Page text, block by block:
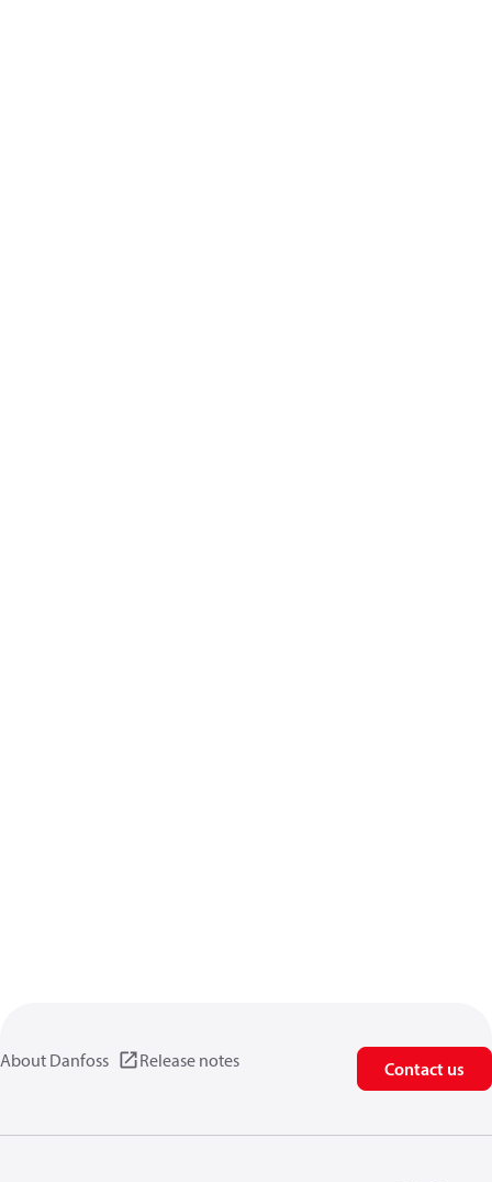
About Danfoss Release notes Contact us